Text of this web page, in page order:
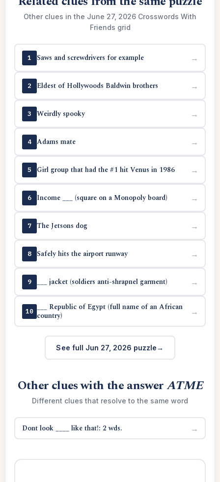
Other clues in the June 27, 2026 Crosswords With
Friends grid
1 Saws and screwdrivers for example →
2 Eldest of Hollywoods Baldwin brothers →
3 Weirdly spooky →
4 Adams mate →
5 Girl group that had the #1 hit Venus in 1986 →
6 Income ___ (square on a Monopoly board) →
7 The Jetsons dog →
8 Safely hits the airport runway →
9 ___ jacket (soldiers anti-shrapnel garment) →
10 ___ Republic of Egypt (full name of an African
country)
→
See full Jun 27, 2026 puzzle
Other clues with the answerATME
Different clues that resolve to the same word
Dont look ____ like that!: 2 wds. →